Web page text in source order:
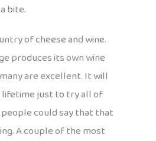
bite.
of cheese and wine.
produces its own wine
are excellent. It will
just to try all of
could say that that
A couple of the most